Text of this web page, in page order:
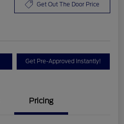
Get Out The Door Price
Get Pre-Approved Instantly!
Pricing